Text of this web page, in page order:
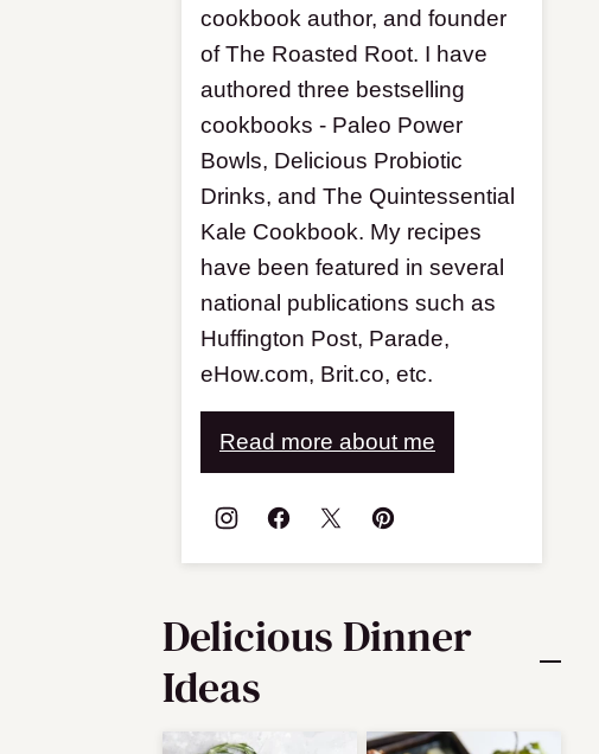
cookbook author, and founder
of The Roasted Root. I have
authored three bestselling
cookbooks - Paleo Power
Bowls, Delicious Probiotic
Drinks, and The Quintessential
Kale Cookbook. My recipes
have been featured in several
national publications such as
Huffington Post, Parade,
eHow.com, Brit.co, etc.
Read more about me
Delicious Dinner
Ideas